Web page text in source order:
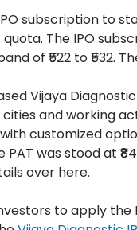
subscription to
quota. The IPO
of ₹522 to ₹532.
Vijaya
cities and working
customized
PAT was stood at
over here.
to apply the